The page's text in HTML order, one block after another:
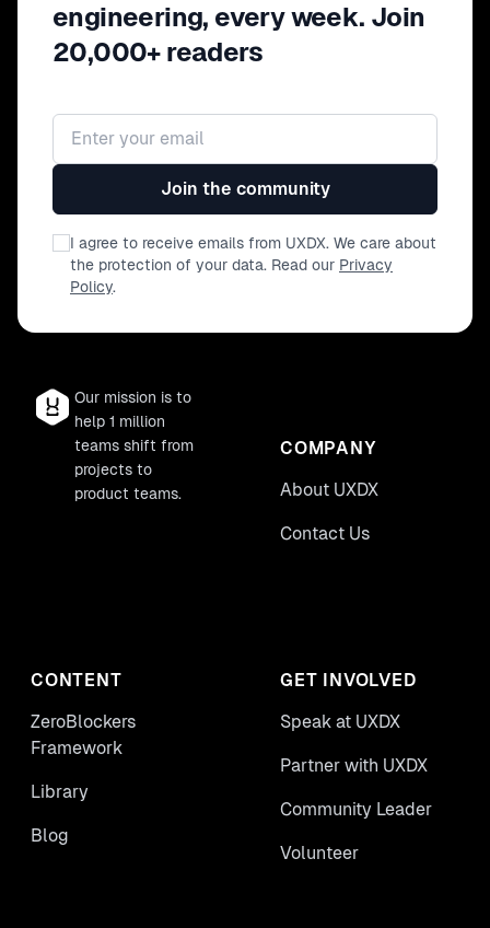
engineering, every week. Join
20,000+ readers
Email address
Join the community
I agree to receive emails from UXDX. We care about
the protection of your data. Read our Privacy
Policy.
Our mission is to
help 1 million
teams shift from
projects to
product teams.
COMPANY
About UXDX
Contact Us
CONTENT
ZeroBlockers
Framework
Library
Blog
GET INVOLVED
Speak at UXDX
Partner with UXDX
Community Leader
Volunteer